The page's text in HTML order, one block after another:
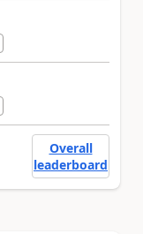
Overall
leaderboard